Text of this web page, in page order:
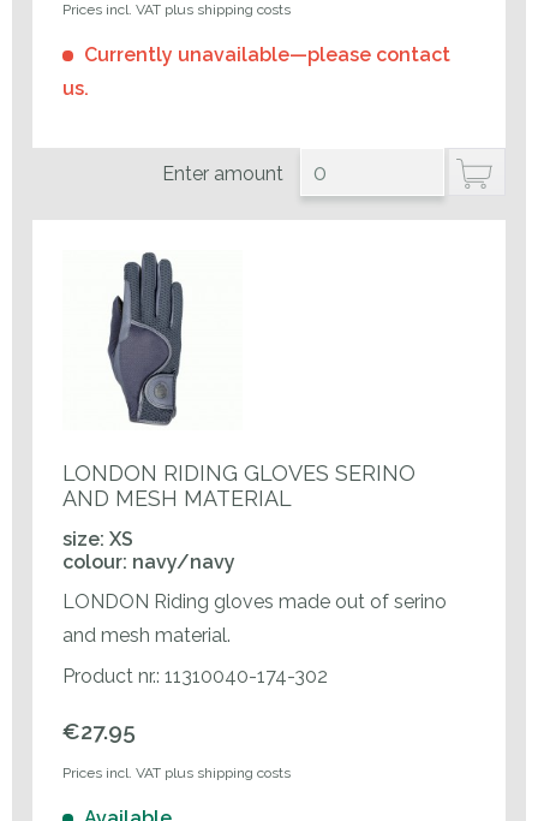
Prices incl. VAT plus shipping costs
Currently unavailable—please contact
us.
Enter amount
LONDON RIDING GLOVES SERINO
AND MESH MATERIAL
size: XS
colour: navy/navy
LONDON Riding gloves made out of serino
and mesh material.
Product nr.: 11310040-174-302
€27.95
Prices incl. VAT plus shipping costs